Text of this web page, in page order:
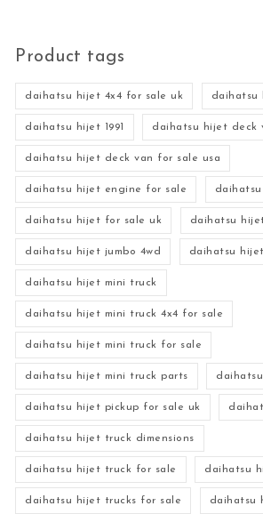
Product tags
daihatsu hijet 4x4 for sale uk daihatsu
daihatsu hijet 1991 daihatsu hijet deck
daihatsu hijet deck van for sale usa
daihatsu hijet engine for sale
daihatsu hijet for sale uk daihatsu
daihatsu hijet jumbo 4wd daihatsu
daihatsu hijet mini truck
daihatsu hijet mini truck 4x4 for sale
daihatsu hijet mini truck for sale
daihatsu hijet mini truck parts
daihatsu hijet pickup for sale uk
daihatsu hijet truck dimensions
daihatsu hijet truck for sale daihatsu
daihatsu hijet trucks for sale daihatsu